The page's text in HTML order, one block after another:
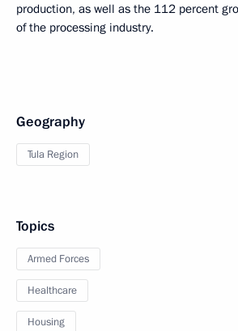
production, as well as the 112 percent
of the processing industry.
Geography
Tula Region
Topics
Armed Forces
Healthcare
Housing